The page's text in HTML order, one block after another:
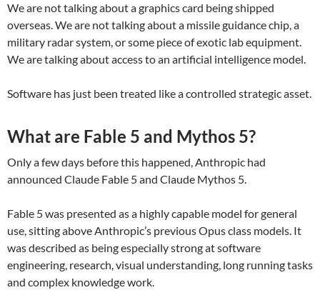
We are not talking about a graphics card being shipped
overseas. We are not talking about a missile guidance chip, a
military radar system, or some piece of exotic lab equipment.
We are talking about access to an artificial intelligence model.
Software has just been treated like a controlled strategic asset.
What are Fable 5 and Mythos 5?
Only a few days before this happened, Anthropic had
announced Claude Fable 5 and Claude Mythos 5.
Fable 5 was presented as a highly capable model for general
use, sitting above Anthropic’s previous Opus class models. It
was described as being especially strong at software
engineering, research, visual understanding, long running tasks
and complex knowledge work.